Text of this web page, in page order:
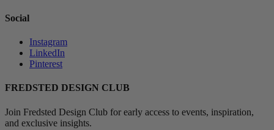
Social
Instagram
LinkedIn
Pinterest
FREDSTED DESIGN CLUB
Join Fredsted Design Club for early access to events, inspiration,
and exclusive insights.